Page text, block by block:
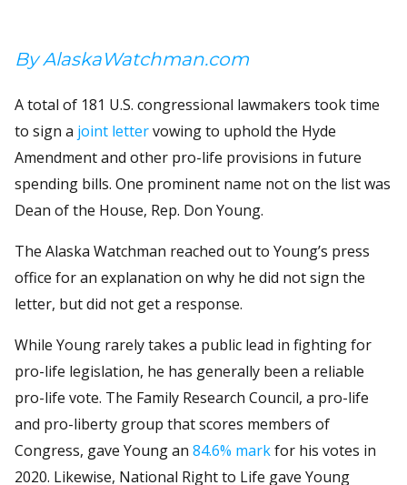
By AlaskaWatchman.com
A total of 181 U.S. congressional lawmakers took time
to sign a joint lettervowing to uphold the Hyde
Amendment and other pro-life provisions in future
spending bills. One prominent name not on the list was
Dean of the House, Rep. Don Young.
The Alaska Watchman reached out to Young’s press
office for an explanation on why he did not sign the
letter, but did not get a response.
While Young rarely takes a public lead in fighting for
pro-life legislation, he has generally been a reliable
pro-life vote. The Family Research Council, a pro-life
and pro-liberty group that scores members of
Congress, gave Young an 84.6% markfor his votes in
2020. Likewise, National Right to Life gave Young